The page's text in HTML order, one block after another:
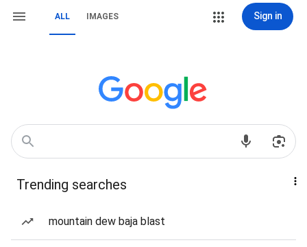
ALL IMAGES Sign in
Trending searches
mountain dew baja blast